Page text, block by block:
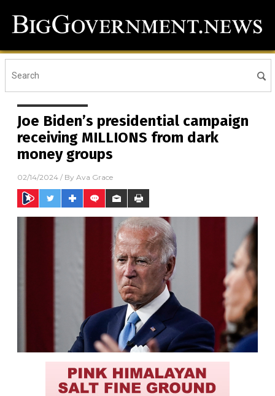
Joe Biden’s presidential campaign
receiving MILLIONS from dark
money groups
02/14/2024 / By Ava Grace